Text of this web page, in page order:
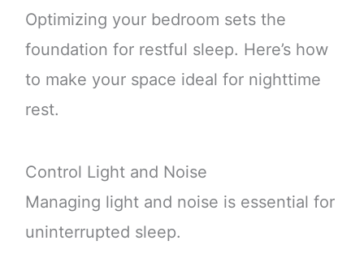
Optimizing your bedroom sets the
foundation for restful sleep. Here’s how
to make your space ideal for nighttime
rest.
Control Light and Noise
Managing light and noise is essential for
uninterrupted sleep.